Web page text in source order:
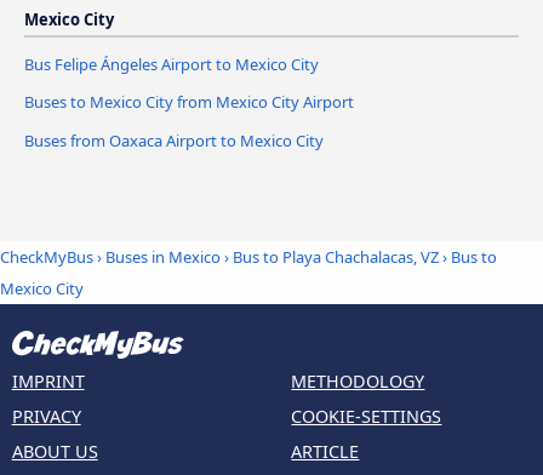
Mexico City
Bus Felipe Ángeles Airport to Mexico City
Buses to Mexico City from Mexico City Airport
Buses from Oaxaca Airport to Mexico City
CheckMyBus› Buses in Mexico› Bus to Playa Chachalacas, VZ› Bus to
Mexico City
IMPRINT
PRIVACY
ABOUT US
METHODOLOGY
COOKIE-SETTINGS
ARTICLE